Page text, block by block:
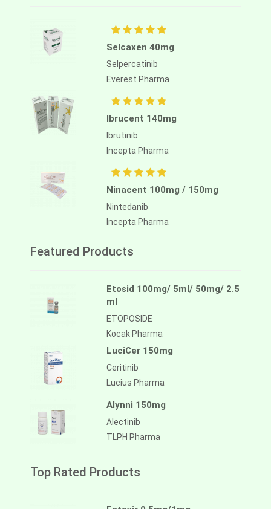
Selcaxen 40mg
Selpercatinib
Everest Pharma
Ibrucent 140mg
Ibrutinib
Incepta Pharma
Ninacent 100mg / 150mg
Nintedanib
Incepta Pharma
Featured Products
Etosid 100mg/ 5ml/ 50mg/ 2.5
ml
ETOPOSIDE
Kocak Pharma
LuciCer 150mg
Ceritinib
Lucius Pharma
Alynni 150mg
Alectinib
TLPH Pharma
Top Rated Products